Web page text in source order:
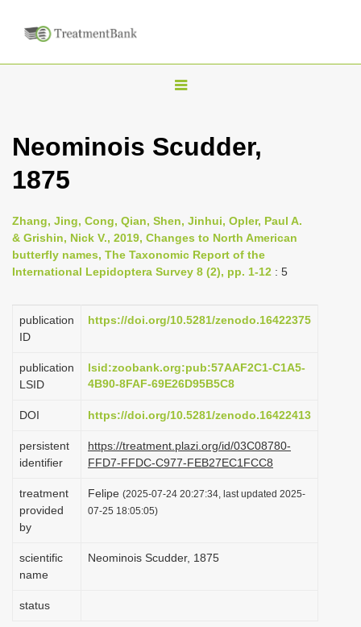
T
g
n
a
g
i
n
Neominois Scudder,
1875
Zhang, Jing, Cong, Qian, Shen, Jinhui, Opler, Paul A.
& Grishin, Nick V., 2019, Changes to North American
butterfly names, The Taxonomic Report of the
International Lepidoptera Survey 8 (2), pp. 1-12 : 5
publication
ID
https://doi.org/10.5281/zenodo.16422375
publication
LSID
lsid:zoobank.org:pub:57AAF2C1-C1A5-
4B90-8FAF-69E26D95B5C8
DOI https://doi.org/10.5281/zenodo.16422413
persistent
identifier
https://treatment.plazi.org/id/03C08780-
FFD7-FFDC-C977-FEB27EC1FCC8
treatment
provided
by
Felipe (2025-07-24 20:27:34, last updated 2025-
07-25 18:05:05)
scientific
name
Neominois Scudder, 1875
status